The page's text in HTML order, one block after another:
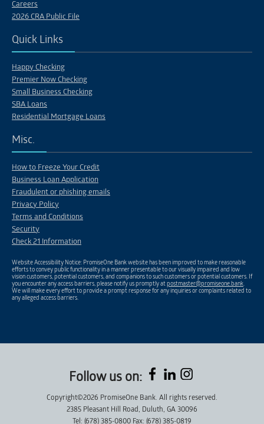
Careers
2026 CRA Public File
Quick Links
Happy Checking
Premier Now Checking
Small Business Checking
SBA Loans
Residential Mortgage Loans
Misc.
How to Freeze Your Credit
Business Loan Application
Fraudulent or phishing emails
Privacy Policy
Terms and Conditions
Security
Check 21 Information
Website Accessibility Notice: PromiseOne Bank website has been improved to make reasonable
efforts to convey public functionality in a manner presentable to our visually impaired and low
vision customers, potential customers, and companions to such customers or potential customers. If
you encounter any access barriers, please notify us promptly atpostmaster@promiseone.bank.
We will make every effort to provide a prompt response for any inquiries or complaints related to
any alleged access barriers.
Follow us on:
Copyright©2026 PromiseOne Bank. All rights reserved.
2385 Pleasant Hill Road, Duluth, GA 30096
Tel: (678) 385-0800 Fax: (678) 385-0819